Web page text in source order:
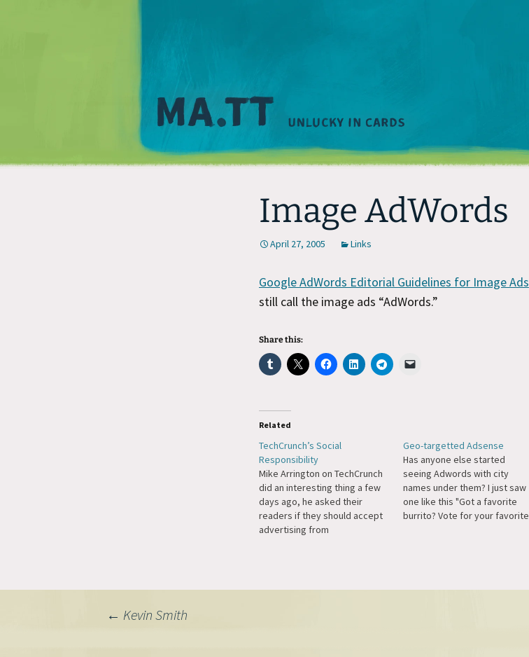
Image AdWords
April 27, 2005 Links
Google AdWords Editorial Guidelines for Image Ads
still call the image ads “AdWords.”
Share this:
Related
TechCrunch’s Social
Responsibility
Mike Arrington on TechCrunch
did an interesting thing a few
days ago, he asked their
readers if they should accept
advertising from
Geo-targetted Adsense
Has anyone else started
seeing Adwords with city
names under them? I just saw
one like this "Got a favorite
burrito? Vote for your favorite
← Kevin Smith